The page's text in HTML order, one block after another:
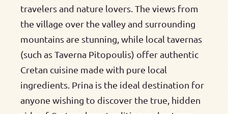
travelers and nature lovers. The views from
the village over the valley and surrounding
mountains are stunning, while local tavernas
(such as Taverna Pitopoulis) offer authentic
Cretan cuisine made with pure local
ingredients. Prina is the ideal destination for
anyone wishing to discover the true, hidden